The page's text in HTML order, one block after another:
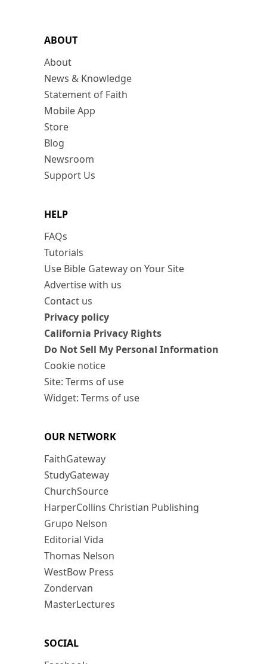
ABOUT
About
News & Knowledge
Statement of Faith
Mobile App
Store
Blog
Newsroom
Support Us
HELP
FAQs
Tutorials
Use Bible Gateway on Your Site
Advertise with us
Contact us
Privacy policy
California Privacy Rights
Do Not Sell My Personal Information
Cookie notice
Site: Terms of use
Widget: Terms of use
OUR NETWORK
FaithGateway
StudyGateway
ChurchSource
HarperCollins Christian Publishing
Grupo Nelson
Editorial Vida
Thomas Nelson
WestBow Press
Zondervan
MasterLectures
SOCIAL